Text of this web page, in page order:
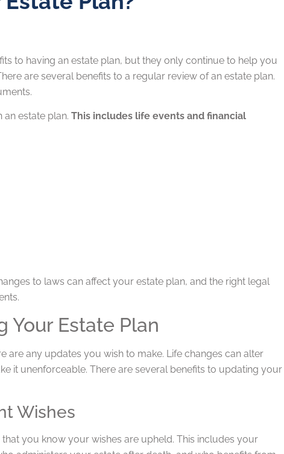
to having an estate plan, but they only continue to help you
are several benefits to a regular review of an estate plan.
estate plan. This includes life events and financial
to laws can affect your estate plan, and the right legal
Your Estate Plan
are any updates you wish to make. Life changes can alter
it unenforceable. There are several benefits to updating your
Wishes
you know your wishes are upheld. This includes your